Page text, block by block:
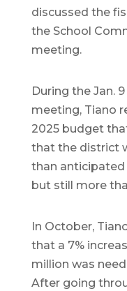
discussed the
the School
meeting.
During the Jan.
meeting, Tiano
2025 budget
that the district
than anticipated
but still more
In October,
that a 7%
million was
After going